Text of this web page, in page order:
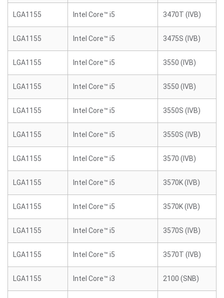
LGA1155 Intel Core™ i5 3470T (IVB)
LGA1155 Intel Core™ i5 3475S (IVB)
LGA1155 Intel Core™ i5 3550 (IVB)
LGA1155 Intel Core™ i5 3550 (IVB)
LGA1155 Intel Core™ i5 3550S (IVB)
LGA1155 Intel Core™ i5 3550S (IVB)
LGA1155 Intel Core™ i5 3570 (IVB)
LGA1155 Intel Core™ i5 3570K (IVB)
LGA1155 Intel Core™ i5 3570K (IVB)
LGA1155 Intel Core™ i5 3570S (IVB)
LGA1155 Intel Core™ i5 3570T (IVB)
LGA1155 Intel Core™ i3 2100 (SNB)